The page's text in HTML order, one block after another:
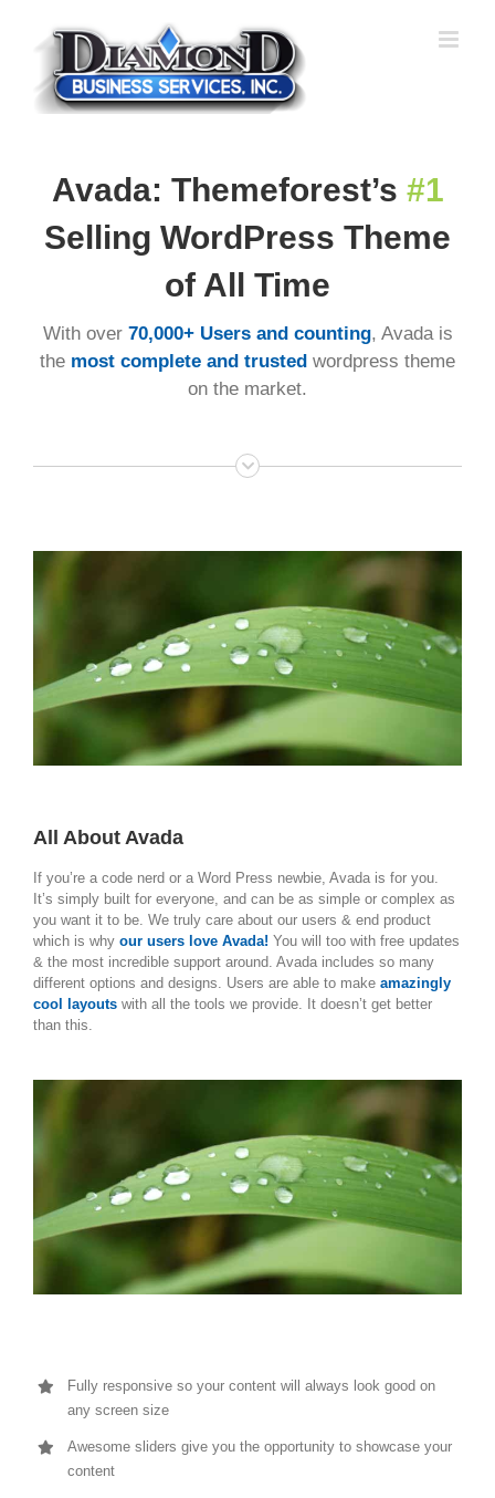
content
Avada: Themeforest’s #1
Selling WordPress Theme
of All Time
With over 70,000+ Users and counting, Avada is
the most complete and trusted wordpress theme
on the market.
All About Avada
If you’re a code nerd or a Word Press newbie, Avada is for you.
It’s simply built for everyone, and can be as simple or complex as
you want it to be. We truly care about our users & end product
which is why our users love Avada! You will too with free updates
& the most incredible support around. Avada includes so many
different options and designs. Users are able to make amazingly
cool layouts with all the tools we provide. It doesn’t get better
than this.
Fully responsive so your content will always look good on
any screen size
Awesome sliders give you the opportunity to showcase your
content